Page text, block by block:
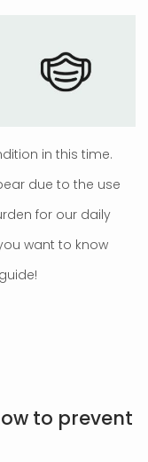
in this time.
due to the use
for our daily
want to know
to prevent